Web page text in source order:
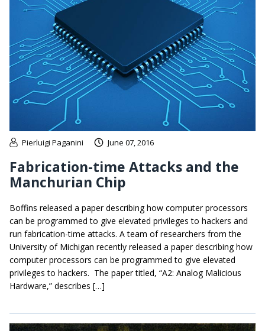
Pierluigi Paganini June 07, 2016
Fabrication-time Attacks and the
Manchurian Chip
Boffins released a paper describing how computer processors
can be programmed to give elevated privileges to hackers and
run fabrication-time attacks. A team of researchers from the
University of Michigan recently released a paper describing how
computer processors can be programmed to give elevated
privileges to hackers. The paper titled, “A2: Analog Malicious
Hardware,” describes […]